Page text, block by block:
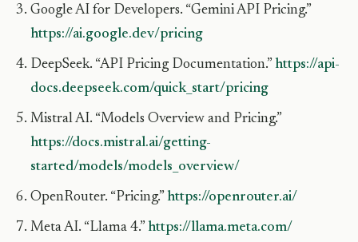
Google AI for Developers. “Gemini API Pricing.”
https://ai.google.dev/pricing
DeepSeek. “API Pricing Documentation.” https://api-
docs.deepseek.com/quick_start/pricing
Mistral AI. “Models Overview and Pricing.”
https://docs.mistral.ai/getting-
started/models/models_overview/
OpenRouter. “Pricing.” https://openrouter.ai/
Meta AI. “Llama 4.” https://llama.meta.com/